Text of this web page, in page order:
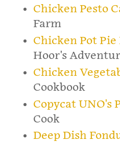
Chicken Pesto
Farm
Chicken Pot
Hoor's
Chicken
Cookbook
Copycat UNO's
Cook
Deep Dish